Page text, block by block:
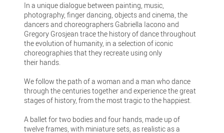
In a unique dialogue between painting, music,
photography, finger dancing, objects and cinema, the
dancers and choreographers Gabriella Iacono and
Gregory Grosjean trace the history of dance throughout
the evolution of humanity, in a selection of iconic
choreographies that they recreate using only
their hands.
We follow the path of a woman and a man who dance
through the centuries together and experience the great
stages of history, from the most tragic to the happiest.
A ballet for two bodies and four hands, made up of
twelve frames, with miniature sets, as realistic as a